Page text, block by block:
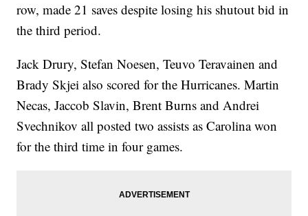
row, made 21 saves despite losing his shutout bid in
the third period.
Jack Drury, Stefan Noesen, Teuvo Teravainen and
Brady Skjei also scored for the Hurricanes. Martin
Necas, Jaccob Slavin, Brent Burns and Andrei
Svechnikov all posted two assists as Carolina won
for the third time in four games.